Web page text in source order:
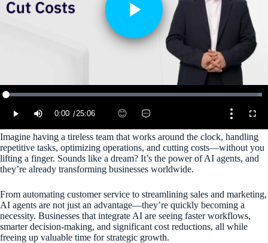
Imagine having a tireless team that works around the clock, handling
repetitive tasks, optimizing operations, and cutting costs—without you
lifting a finger. Sounds like a dream? It’s the power of AI agents, and
they’re already transforming businesses worldwide.
From automating customer service to streamlining sales and marketing,
AI agents are not just an advantage—they’re quickly becoming a
necessity. Businesses that integrate AI are seeing faster workflows,
smarter decision-making, and significant cost reductions, all while
freeing up valuable time for strategic growth.